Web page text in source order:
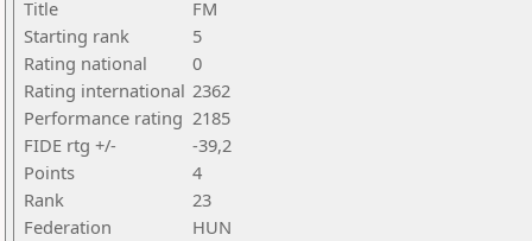
Title
FM
Starting rank
5
Rating national
0
Rating international 2362
Performance rating 2185
FIDE rtg +/-
-39,2
Points
4
Rank
23
Federation
HUN